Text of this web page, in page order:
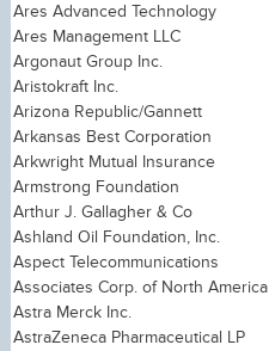
Ares Advanced Technology
Ares Management LLC
Argonaut Group Inc.
Aristokraft Inc.
Arizona Republic/Gannett
Arkansas Best Corporation
Arkwright Mutual Insurance
Armstrong Foundation
Arthur J. Gallagher & Co
Ashland Oil Foundation, Inc.
Aspect Telecommunications
Associates Corp. of North America
Astra Merck Inc.
AstraZeneca Pharmaceutical LP